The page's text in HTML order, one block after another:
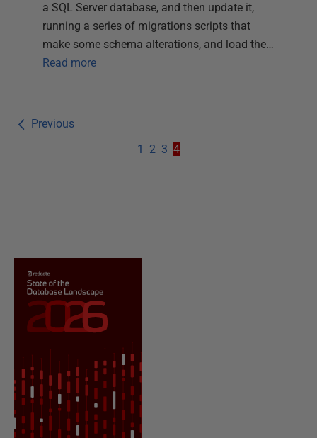
a SQL Server database, and then update it,
running a series of migrations scripts that
make some schema alterations, and load the…
Read more
Previous
1
2 3 4